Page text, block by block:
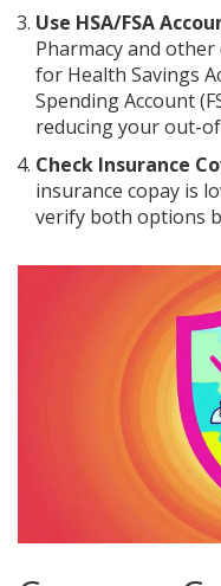
Use HSA/FSA
Pharmacy and
for Health Savings
Spending Account
reducing your out-
Check Insurance
insurance copay is
verify both options